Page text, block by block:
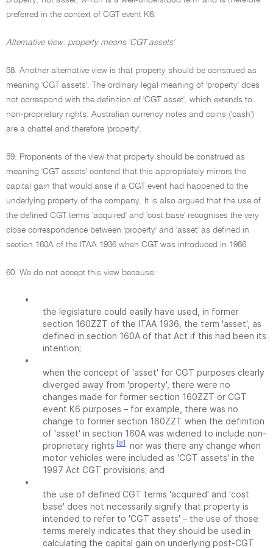
preferred in the context of CGT event K6.
Alternative view: property means 'CGT assets'
58. Another alternative view is that property should be construed as
meaning 'CGT assets'. The ordinary legal meaning of 'property' does
not correspond with the definition of 'CGT asset', which extends to
non-proprietary rights. Australian currency notes and coins ('cash')
are a chattel and therefore 'property'.
59. Proponents of the view that property should be construed as
meaning 'CGT assets' contend that this appropriately mirrors the
capital gain that would arise if a CGT event had happened to the
underlying property of the company. It is also argued that the use of
the defined CGT terms 'acquired' and 'cost base' recognises the very
close correspondence between 'property' and 'asset' as defined in
section 160A of the ITAA 1936 when CGT was introduced in 1986.
60. We do not accept this view because:
•
the legislature could easily have used, in former
section 160ZZT of the ITAA 1936, the term 'asset', as
defined in section 160A of that Act if this had been its
intention;
•
when the concept of 'asset' for CGT purposes clearly
diverged away from 'property', there were no
changes made for former section 160ZZT or CGT
event K6 purposes – for example, there was no
change to former section 160ZZT when the definition
of 'asset' in section 160A was widened to include non-
proprietary rights [8]
nor was there any change when
motor vehicles were included as 'CGT assets' in the
1997 Act CGT provisions; and
•
the use of defined CGT terms 'acquired' and 'cost
base' does not necessarily signify that property is
intended to refer to 'CGT assets' – the use of those
terms merely indicates that they should be used in
calculating the capital gain on underlying post-CGT